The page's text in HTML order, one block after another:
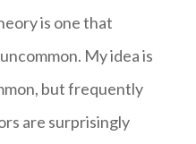
is one that
My idea is
but frequently
are surprisingly